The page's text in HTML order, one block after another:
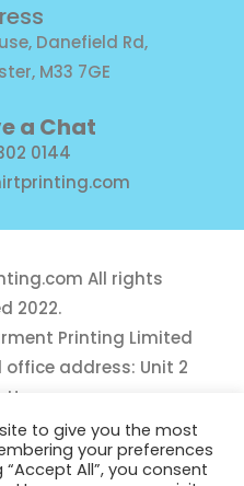
Danefield Rd,
M33 7GE
a Chat
0144
All rights
2022.
Printing Limited
address: Unit 2
M33 7GE
10975781
to give you the most
your preferences
All”, you consent